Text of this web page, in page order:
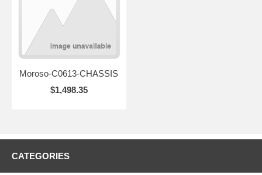
Moroso-C0613-CHASSIS
$1,498.35
CATEGORIES